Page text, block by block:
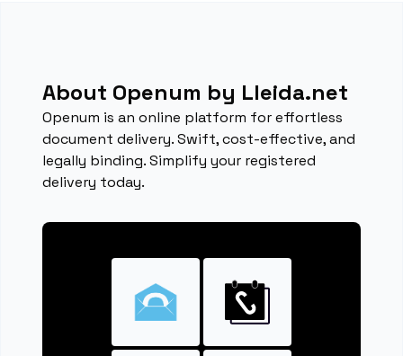
About Openum by Lleida.net
Openum is an online platform for effortless
document delivery. Swift, cost-effective, and
legally binding. Simplify your registered
delivery today.